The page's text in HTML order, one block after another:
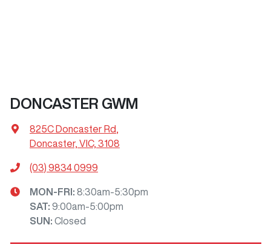
DONCASTER GWM
825C Doncaster Rd
Doncaster, VIC, 3108
(03) 9834 0999
MON-FRI: 8:30am-5:30pm
SAT: 9:00am-5:00pm
SUN : Closed